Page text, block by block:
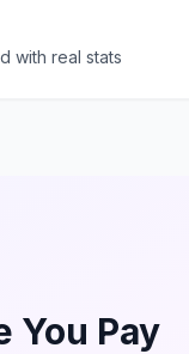
with real stats
You Pay